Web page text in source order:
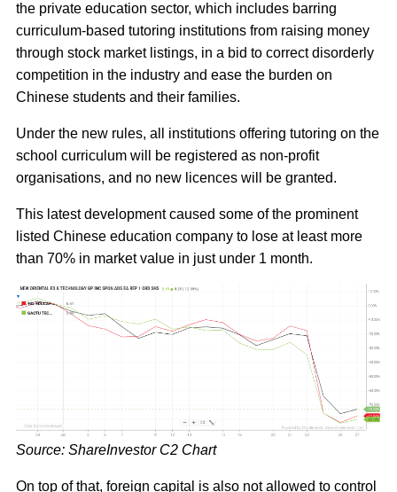
the private education sector, which includes barring
curriculum-based tutoring institutions from raising money
through stock market listings, in a bid to correct disorderly
competition in the industry and ease the burden on
Chinese students and their families.
Under the new rules, all institutions offering tutoring on the
school curriculum will be registered as non-profit
organisations, and no new licences will be granted.
This latest development caused some of the prominent
listed Chinese education company to lose at least more
than 70% in market value in just under 1 month.
Source: ShareInvestor C2 Chart
On top of that, foreign capital is also not allowed to control